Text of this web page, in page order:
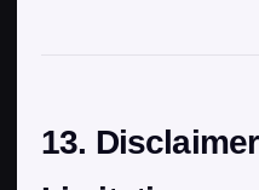
13.